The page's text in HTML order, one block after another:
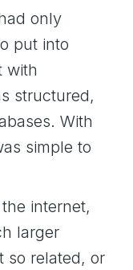
only
put into
with
structured,
With
simple to
internet,
larger
so related, or